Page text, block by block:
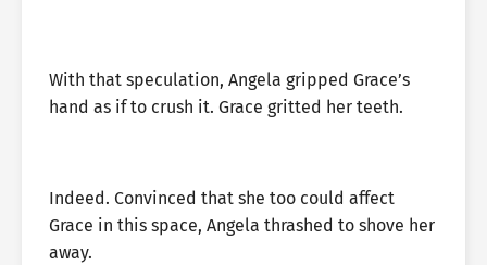
With that speculation, Angela gripped Grace’s
hand as if to crush it. Grace gritted her teeth.
Indeed. Convinced that she too could affect
Grace in this space, Angela thrashed to shove her
away.